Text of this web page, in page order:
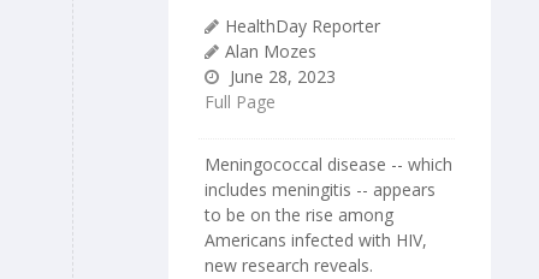
HealthDay Reporter
Alan Mozes
June 28, 2023
Full Page
Meningococcal disease -- which
includes meningitis -- appears
to be on the rise among
Americans infected with HIV,
new research reveals.